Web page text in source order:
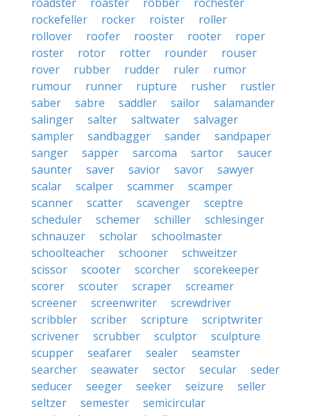
rockefeller
rocker roister
roller
rollover
roofer rooster rooter
roper
roster
rotor rotter rounder
rouser
rover
rubber rudder ruler
rumor
rumour
runner rupture rusher
rustler
saber
sabre saddler sailor
salamander
salinger
salter saltwater
salvager
sampler
sandbagger sander
sandpaper
sanger
sapper sarcoma sartor
saucer
saunter
saver savior savor
sawyer
scalar
scalper scammer
scamper
scanner
scatter scavenger
sceptre
scheduler
schemer schiller
schlesinger
schnauzer
scholar
schoolmaster
schoolteacher
schooner
schweitzer
scissor
scooter scorcher
scorekeeper
scorer
scouter scraper
screamer
screener
screenwriter
screwdriver
scribbler
scriber scripture
scriptwriter
scrivener
scrubber sculptor
sculpture
scupper
seafarer sealer
seamster
searcher
seawater sector secular
seder
seducer
seeger seeker seizure
seller
seltzer
semester
semicircular